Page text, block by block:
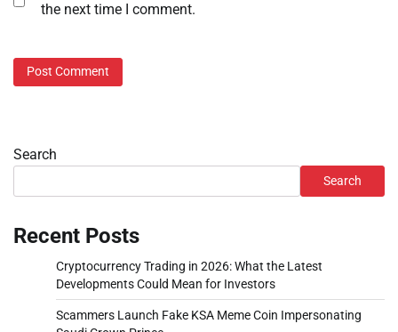
the next time I comment.
Search
Search
Recent Posts
Cryptocurrency Trading in 2026: What the Latest
Developments Could Mean for Investors
Scammers Launch Fake KSA Meme Coin Impersonating